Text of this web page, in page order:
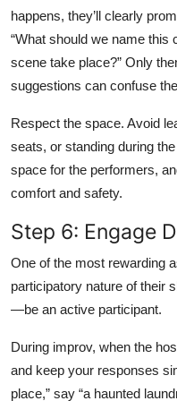
happens, they’ll clearly
“What should we name this
scene take place?” Only
suggestions can confuse
Respect the space. Avoid
seats, or standing during
space for the performers,
comfort and safety.
Step 6: Engage
One of the most rewarding
participatory nature of their
—be an active participant.
During improv, when the
and keep your responses
place,” say “a haunted